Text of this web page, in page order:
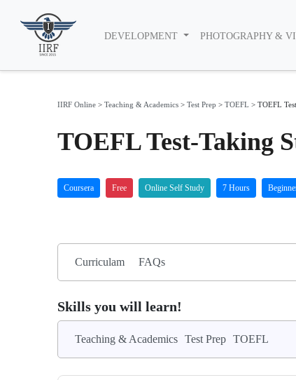
DEVELOPMENT PHOTOGRAPHY &
IIRF Online > Teaching & Academics > Test Prep > TOEFL > TOEFL
TOEFL Test-Taking
Coursera Free Online Self Study 7 Hours
Curriculam FAQs
Skills you will learn!
Teaching & Academics Test Prep TOEFL